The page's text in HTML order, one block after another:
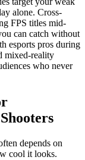
alone. Cross-
FPS titles mid-
can catch without
esports pros during
mixed-reality
who never
depends on
cool it looks.